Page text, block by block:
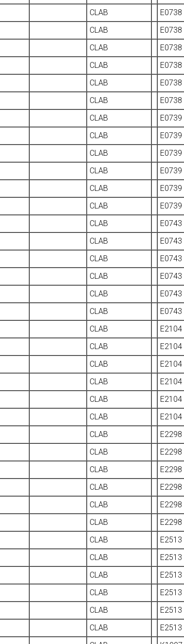
CLAB E0738
CLAB E0738
CLAB E0738
CLAB E0738
CLAB E0738
CLAB E0738
CLAB E0739
CLAB E0739
CLAB E0739
CLAB E0739
CLAB E0739
CLAB E0739
CLAB E0743
CLAB E0743
CLAB E0743
CLAB E0743
CLAB E0743
CLAB E0743
CLAB E2104
CLAB E2104
CLAB E2104
CLAB E2104
CLAB E2104
CLAB E2104
CLAB E2298
CLAB E2298
CLAB E2298
CLAB E2298
CLAB E2298
CLAB E2298
CLAB E2513
CLAB E2513
CLAB E2513
CLAB E2513
CLAB E2513
CLAB E2513